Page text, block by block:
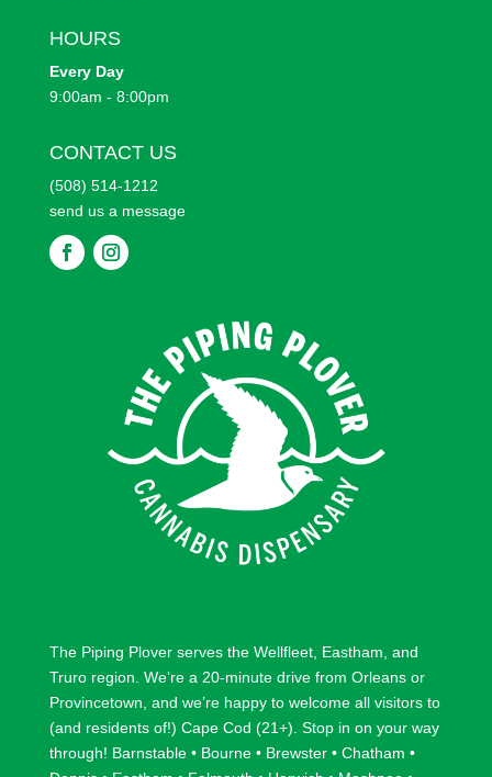
HOURS
Every Day
9:00am - 8:00pm
CONTACT US
(508) 514-1212
send us a message
The Piping Plover serves the Wellfleet, Eastham , and
Truroregion. We’re a 20-minute drive from Orleansor
Provincetown , and we’re happy to welcome all visitors to
(and residents of!) Cape Cod (21+). Stop in on your way
through! Barnstable• Bourne• Brewster• Chatham •